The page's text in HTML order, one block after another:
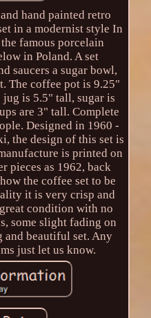
hand painted retro
in a modernist style In
famous porcelain
in Poland. A set
saucers a sugar bowl,
The coffee pot is 9.25"
is 5.5" tall, sugar is
are 3" tall. Complete
Designed in 1960 -
the design of this set is
is printed on
pieces as 1962, back
the coffee set to be
it is very crisp and
condition with no
some slight fading on
and beautiful set. Any
just let us know.